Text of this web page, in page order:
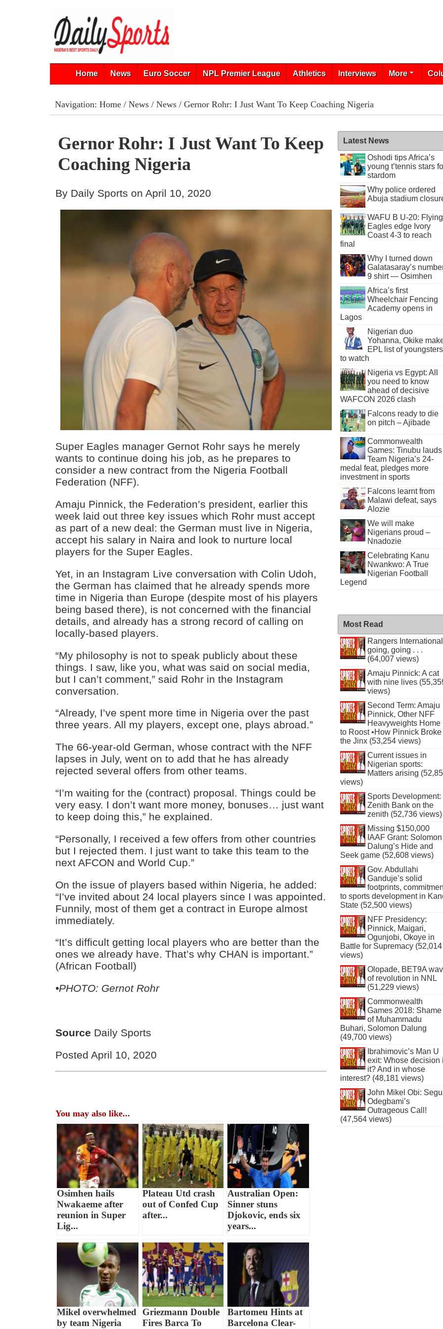
Home News Euro Soccer NPL Premier League Athletics Interviews More
Navigation: Home/ News/ News/ Gernor Rohr: I Just Want To Keep Coaching Nigeria
Gernor Rohr: I Just Want To Keep
Coaching Nigeria
By Daily Sports on April 10, 2020
Super Eagles manager Gernot Rohr says he merely
wants to continue doing his job, as he prepares to
consider a new contract from the Nigeria Football
Federation (NFF).
Amaju Pinnick, the Federation’s president, earlier this
week laid out three key issues which Rohr must accept
as part of a new deal: the German must live in Nigeria,
accept his salary in Naira and look to nurture local
players for the Super Eagles.
Yet, in an Instagram Live conversation with Colin Udoh,
the German has claimed that he already spends more
time in Nigeria than Europe (despite most of his players
being based there), is not concerned with the financial
details, and already has a strong record of calling on
locally-based players.
“My philosophy is not to speak publicly about these
things. I saw, like you, what was said on social media,
but I can’t comment,” said Rohr in the Instagram
conversation.
“Already, I’ve spent more time in Nigeria over the past
three years. All my players, except one, plays abroad.”
The 66-year-old German, whose contract with the NFF
lapses in July, went on to add that he has already
rejected several offers from other teams.
“I’m waiting for the (contract) proposal. Things could be
very easy. I don’t want more money, bonuses… just want
to keep doing this,” he explained.
“Personally, I received a few offers from other countries
but I rejected them. I just want to take this team to the
next AFCON and World Cup.”
On the issue of players based within Nigeria, he added:
“I’ve invited about 24 local players since I was appointed.
Funnily, most of them get a contract in Europe almost
immediately.
“It’s difficult getting local players who are better than the
ones we already have. That’s why CHAN is important.”
(African Football)
•PHOTO: Gernot Rohr
Source Daily Sports
Posted April 10, 2020
You may also like...
Osimhen hails
Nwakaeme after
reunion in Super
Lig...
Plateau Utd crash
out of Confed Cup
after...
Australian Open:
Sinner stuns
Djokovic, ends six
years...
Mikel overwhelmed
by team Nigeria
Griezmann Double
Fires Barca To
Bartomeu Hints at
Barcelona Clear-
Latest News
Oshodi tips Africa’s
young t’tennis stars
stardom
Why police ordered
Abuja stadium
WAFU B U-20: Flying
Eagles edge Ivory
Coast 4-3 to reach
final
Why I turned down
Galatasaray’s
9 shirt — Osimhen
Africa’s first
Wheelchair Fencing
Academy opens in
Lagos
Nigerian duo
Yohanna, Okike
EPL list of youngsters
to watch
Nigeria vs Egypt: All
you need to know
ahead of decisive
WAFCON 2026 clash
Falcons ready to die
on pitch – Ajibade
Commonwealth
Games: Tinubu lauds
Team Nigeria’s 24-
medal feat, pledges more
investment in sports
Falcons learnt from
Malawi defeat, says
Alozie
We will make
Nigerians proud –
Nnadozie
Celebrating Kanu
Nwankwo: A True
Nigerian Football
Legend
Most Read
Rangers International
going, going . . .
(64,007 views)
Amaju Pinnick: A cat
with nine lives
views)
Second Term: Amaju
Pinnick, Other NFF
Heavyweights Home
to Roost •How Pinnick Broke
the Jinx (53,254 views)
Current issues in
Nigerian sports:
Matters arising
views)
Sports Development:
Zenith Bank on the
zenith (52,736 views)
Missing $150,000
IAAF Grant: Solomon
Dalung’s Hide and
Seek game (52,608 views)
Gov. Abdullahi
Ganduje’s solid
footprints,
to sports development in
State (52,500 views)
NFF Presidency:
Pinnick, Maigari,
Ogunjobi, Okoye in
Battle for Supremacy (52,014
views)
Olopade, BET9A
of revolution in NNL
(51,229 views)
Commonwealth
Games 2018: Shame
of Muhammadu
Buhari, Solomon Dalung
(49,700 views)
Ibrahimovic’s Man U
exit: Whose decision
it? And in whose
interest? (48,181 views)
John Mikel Obi:
Odegbami’s
Outrageous Call!
(47,564 views)